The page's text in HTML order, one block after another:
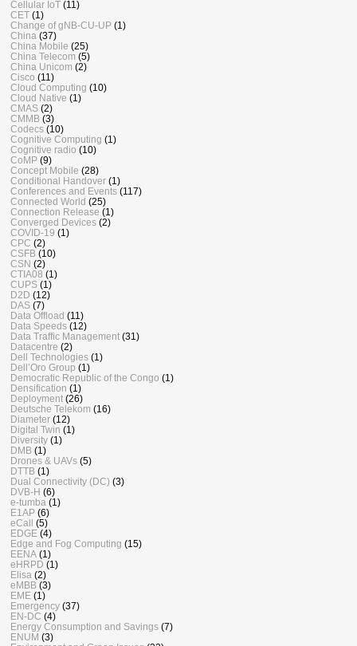
Cellular IoT (11)
CET (1)
Change of gNB-CU-UP (1)
China (37)
China Mobile (25)
China Telecom (5)
China Unicom (2)
Cisco (11)
Cloud Computing (10)
Cloud Native (1)
CMAS (2)
CMMB (3)
Codecs (10)
Cognitive Computing (1)
Cognitive radio (10)
CoMP (9)
Concept Mobile (28)
Conditional Handover (1)
Conferences and Events (117)
Connected World (25)
Connection Release (1)
Converged Devices (2)
COVID-19 (1)
CPC (2)
CSFB (10)
CSN (2)
CTIA08 (1)
CUPS (1)
D2D (12)
DAS (7)
Data Offload (11)
Data Speeds (12)
Data Traffic Management (31)
Datacentre (2)
Dell Technologies (1)
Dell’Oro Group (1)
Democratic Republic of the Congo (1)
Densification (1)
Deployment (26)
Deutsche Telekom (16)
Diameter (12)
Digital Twin (1)
Diversity (1)
DMB (1)
Drones & UAVs (5)
DTTB (1)
Dual Connectivity (DC) (3)
DVB-H (6)
e-tumba (1)
E1AP (6)
eCall
(5)
EDGE (4)
Edge and Fog Computing (15)
EENA (1)
eHRPD (1)
Elisa (2)
eMBB (3)
EME (1)
Emergency (37)
EN-DC (4)
Energy Consumption and Savings (7)
ENUM (3)